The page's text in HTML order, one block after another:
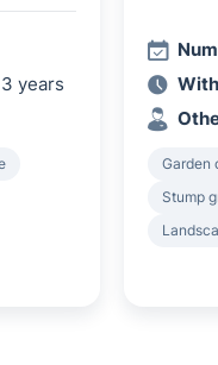
3 years
Garden
Stump